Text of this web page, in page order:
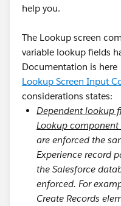
help you.
The Lookup screen
variable lookup fields
Documentation is here
Lookup Screen Input
considerations states:
Dependent lookup
Lookup component
are enforced the
Experience record
the Salesforce
enforced. For
Create Records